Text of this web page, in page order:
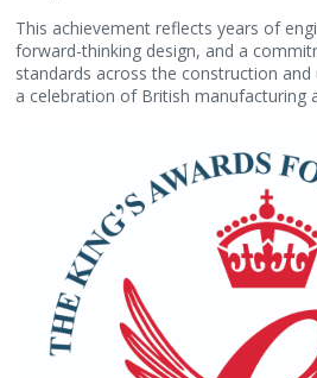
This achievement reflects years of
forward-thinking design, and a
standards across the construction
a celebration of British manufacturing